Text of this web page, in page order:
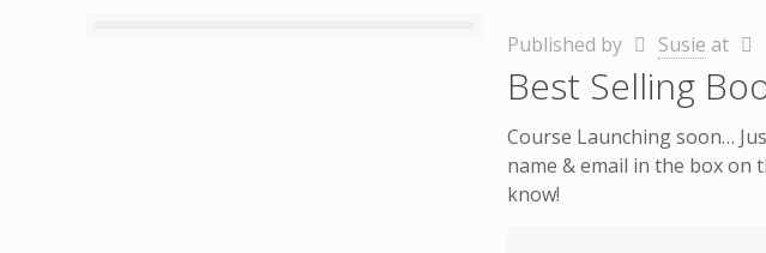
Published by Susie at
Best Selling
Course Launching soon…
name & email in the box on
know!